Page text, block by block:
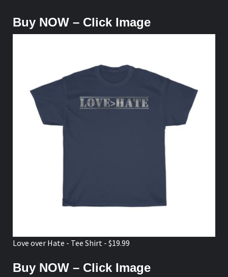
Buy NOW – Click Image
Love over Hate - Tee Shirt - $19.99
Buy NOW – Click Image